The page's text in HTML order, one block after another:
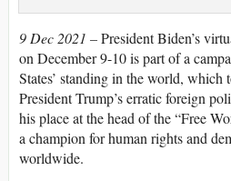
9 Dec 2021 –President Biden’s
on December 9-10 is part of a
States’ standing in the world, which
President Trump’s erratic foreign
his place at the head of the “Free
a champion for human rights and
worldwide.